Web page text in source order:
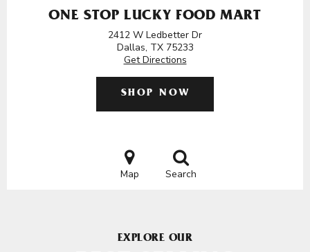
ONE STOP LUCKY FOOD MART
2412 W Ledbetter Dr
Dallas, TX 75233
Get Directions
SHOP NOW
Map Search
EXPLORE OUR